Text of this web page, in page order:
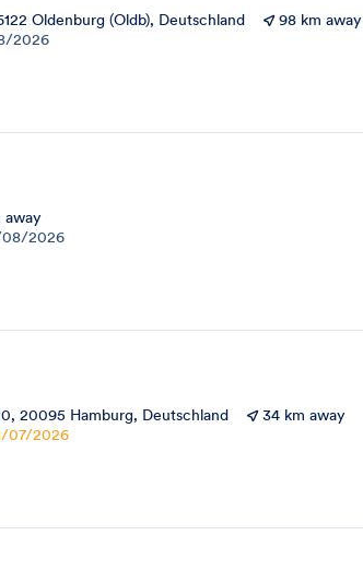
Oldenburg (Oldb), Deutschland
98 km away
2026
away
08/2026
20095 Hamburg, Deutschland
34 km away
07/2026